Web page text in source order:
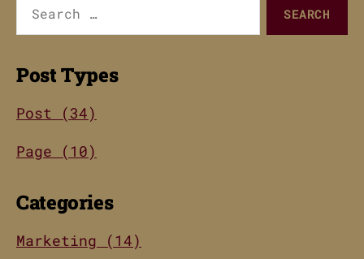
for:
Post Types
Post (34)
Page (10)
Categories
Marketing (14)